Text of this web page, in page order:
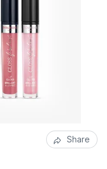
Share